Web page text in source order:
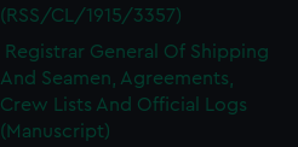
(RSS/CL/1915/3357)
Registrar General Of Shipping
And Seamen, Agreements,
Crew Lists And Official Logs
(Manuscript)